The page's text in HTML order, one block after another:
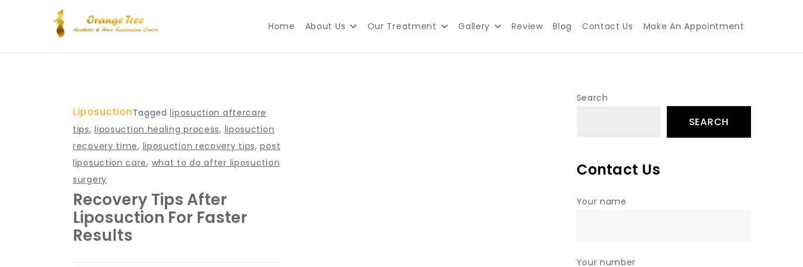
Home About Us Our Treatment Gallery Review Blog Contact Us Make An Appointment
LiposuctionTaggedliposuction aftercare
tips,liposuction healing process, liposuction
recovery time, liposuction recovery tips,post
liposuction care, what to do after liposuction
surgery
Recovery Tips After
Liposuction For Faster
Results
Search
SEARCH
Contact Us
Your name
Your number